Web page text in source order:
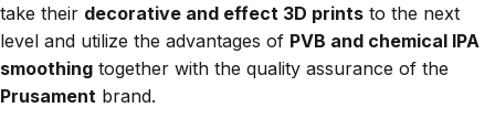
take their decorative and effect 3D prints to the next
level and utilize the advantages of PVB and chemical IPA
smoothing together with the quality assurance of the
Prusament brand.